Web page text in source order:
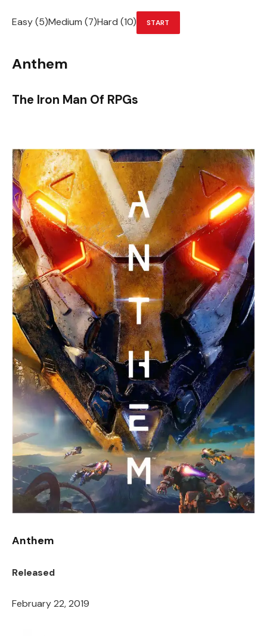
Easy (5)Medium (7)Hard (10) START
Anthem
The Iron Man Of RPGs
Anthem
Released
February 22, 2019